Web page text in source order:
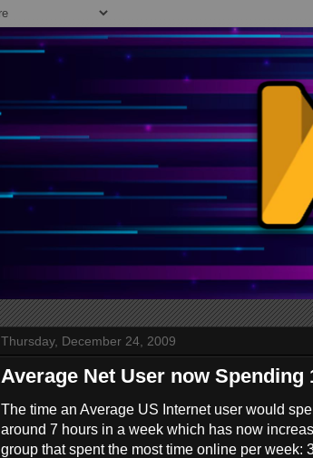
Thursday, December 24, 2009
Average Net User now Spending
The time an Average US Internet user would
around 7 hours in a week which has now
group that spent the most time online per week: